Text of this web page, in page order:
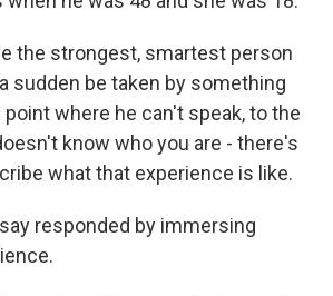
the strongest, smartest person
sudden be taken by something
where he can't speak, to the
know who you are - there's
what that experience is like.
responded by immersing